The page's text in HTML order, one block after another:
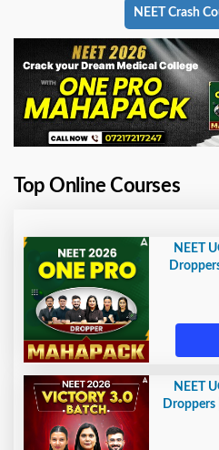
NEET Crash
Top Online Courses
NEET
NEET